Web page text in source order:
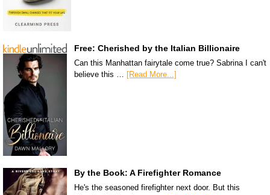
Free: Cherished by the Italian Billionaire
Can this Manhattan fairytale come true? Sabrina I can't
believe this … [Read More...]
By the Book: A Firefighter Romance
He's the seasoned firefighter next door. But this